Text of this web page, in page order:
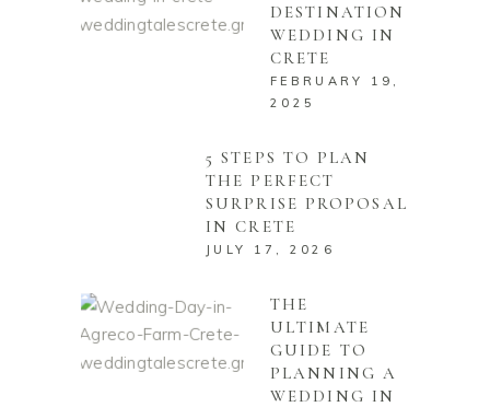
DESTINATION
WEDDING IN
CRETE
FEBRUARY 19,
2025
5 STEPS TO PLAN
THE PERFECT
SURPRISE PROPOSAL
IN CRETE
JULY 17, 2026
THE
ULTIMATE
GUIDE TO
PLANNING A
WEDDING IN